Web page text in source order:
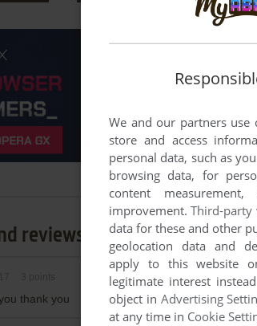
reviews
thank you
We and our partners use
store and access
personal data, such as
browsing data, for
content
improvement.Third-party
data for these and other
geolocation data and
apply to this website
legitimate interest
object in Advertising
at any time in Cookie